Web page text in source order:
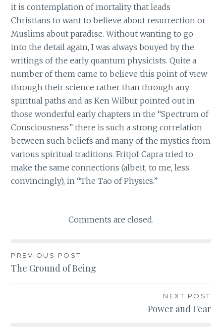
it is contemplation of mortality that leads
Christians to want to believe about resurrection or
Muslims about paradise. Without wanting to go
into the detail again, I was always bouyed by the
writings of the early quantum physicists. Quite a
number of them came to believe this point of view
through their science rather than through any
spiritual paths and as Ken Wilbur pointed out in
those wonderful early chapters in the “Spectrum of
Consciousness” there is such a strong correlation
between such beliefs and many of the mystics from
various spiritual traditions. Fritjof Capra tried to
make the same connections (albeit, to me, less
convincingly), in “The Tao of Physics.”
Comments are closed.
Post
PREVIOUS POST
The Ground of Being
NEXT POST
Power and Fear